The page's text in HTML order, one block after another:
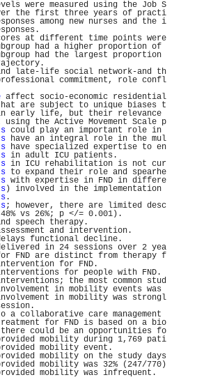
were measured using the Job S
the first three years of practi
among new nurses and the i
at different time points were
had a higher proportion of
had the largest proportion
late-life social network-and th
commitment, role confl
affect socio-economic residential
are subject to unique biases t
early life, but their relevance
using the Active Movement Scale p
could play an important role in
have an integral role in the mul
have specialized expertise to en
in adult ICU patients.
in ICU rehabilitation is not cur
to expand their role and spearhe
with expertise in FND in differe
) involved in the implementation
.
; however, there are limited desc
vs 26%; p </= 0.001).
speech therapy.
and intervention.
functional decline.
in 24 sessions over 2 yea
FND are distinct from therapy f
for FND.
for people with FND.
the most common stud
in mobility events was
in mobility was strongl
a collaborative care management
for FND is based on a bio
could be an opportunities fo
mobility during 1,769 pati
mobility event.
mobility on the study days
mobility was 32% (247/770)
mobility was infrequent.